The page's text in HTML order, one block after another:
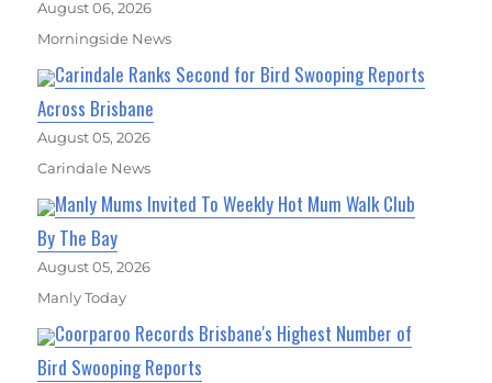
August 06, 2026
Morningside News
Carindale Ranks Second for Bird Swooping Reports
Across Brisbane
August 05, 2026
Carindale News
Manly Mums Invited To Weekly Hot Mum Walk Club
By The Bay
August 05, 2026
Manly Today
Coorparoo Records Brisbane's Highest Number of
Bird Swooping Reports